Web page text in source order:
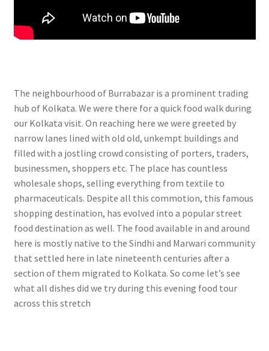
The neighbourhood of Burrabazar is a prominent trading
hub of Kolkata. We were there for a quick food walk during
our Kolkata visit. On reaching here we were greeted by
narrow lanes lined with old old, unkempt buildings and
filled with a jostling crowd consisting of porters, traders,
businessmen, shoppers etc. The place has countless
wholesale shops, selling everything from textile to
pharmaceuticals. Despite all this commotion, this famous
shopping destination, has evolved into a popular street
food destination as well. The food available in and around
here is mostly native to the Sindhi and Marwari community
that settled here in late nineteenth centuries after a
section of them migrated to Kolkata. So come let’s see
what all dishes did we try during this evening food tour
across this stretch